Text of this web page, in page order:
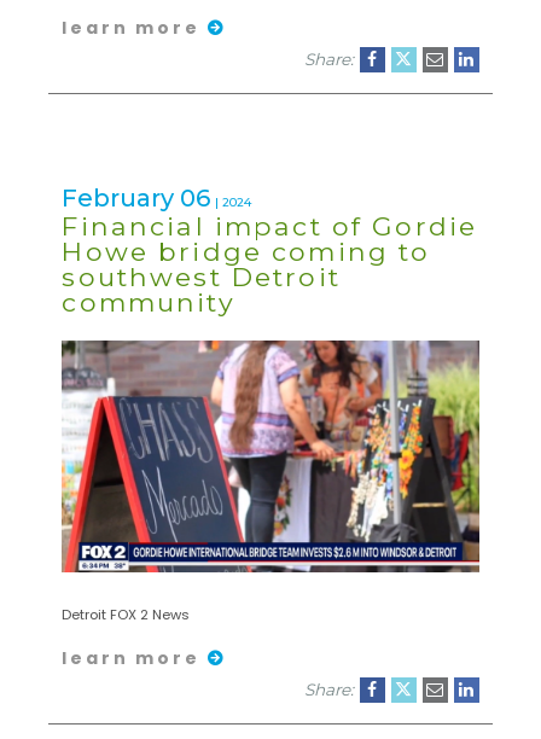
learn more
Share:
February 06 | 2024
Financial impact of Gordie
Howe bridge coming to
southwest Detroit
community
Detroit FOX 2 News
learn more
Share: